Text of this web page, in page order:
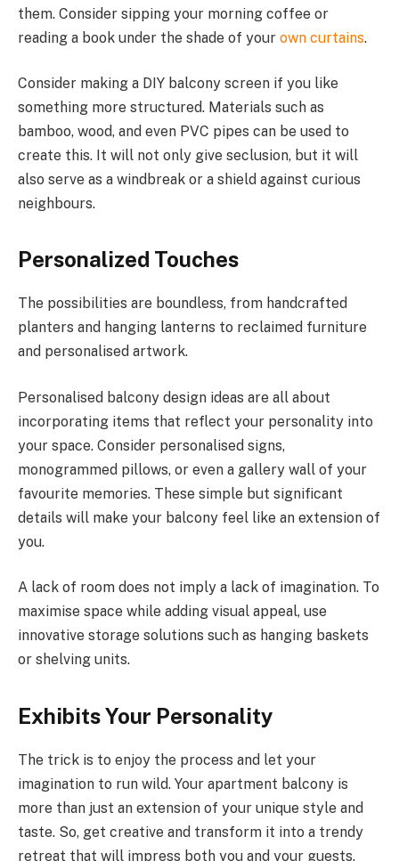
them. Consider sipping your morning coffee or
reading a book under the shade of your own curtains.
Consider making a DIY balcony screen if you like
something more structured. Materials such as
bamboo, wood, and even PVC pipes can be used to
create this. It will not only give seclusion, but it will
also serve as a windbreak or a shield against curious
neighbours.
Personalized Touches
The possibilities are boundless, from handcrafted
planters and hanging lanterns to reclaimed furniture
and personalised artwork.
Personalised balcony design ideas are all about
incorporating items that reflect your personality into
your space. Consider personalised signs,
monogrammed pillows, or even a gallery wall of your
favourite memories. These simple but significant
details will make your balcony feel like an extension of
you.
A lack of room does not imply a lack of imagination. To
maximise space while adding visual appeal, use
innovative storage solutions such as hanging baskets
or shelving units.
Exhibits Your Personality
The trick is to enjoy the process and let your
imagination to run wild. Your apartment balcony is
more than just an extension of your unique style and
taste. So, get creative and transform it into a trendy
retreat that will impress both you and your guests.